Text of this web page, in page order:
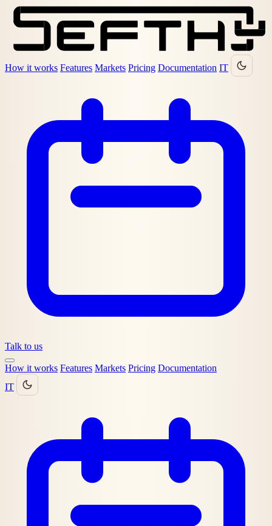
How it works Features Markets Pricing Documentation IT
Talk to us
How it works Features Markets Pricing Documentation
IT